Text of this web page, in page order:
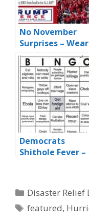
No November
Surprises – Wear
Red to Vote
Trump
Democrats
Shithole Fever –
Categories
Disaster Relief
Tags
featured,